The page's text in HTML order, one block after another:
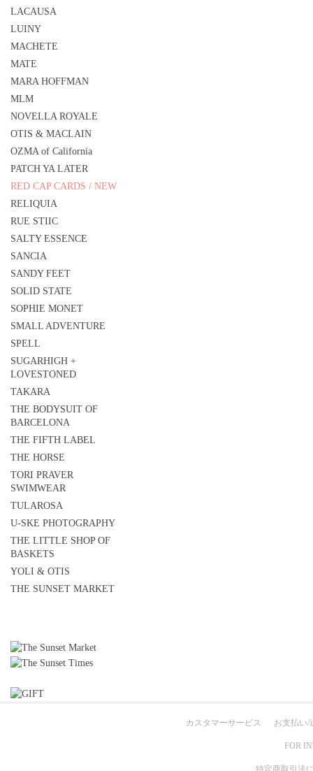
LACAUSA
LUINY
MACHETE
MATE
MARA HOFFMAN
MLM
NOVELLA ROYALE
OTIS & MACLAIN
OZMA of California
PATCH YA LATER
RED CAP CARDS / NEW
RELIQUIA
RUE STIIC
SALTY ESSENCE
SANCIA
SANDY FEET
SOLID STATE
SOPHIE MONET
SMALL ADVENTURE
SPELL
SUGARHIGH +
LOVESTONED
TAKARA
THE BODYSUIT OF
BARCELONA
THE FIFTH LABEL
THE HORSE
TORI PRAVER
SWIMWEAR
TULAROSA
U-SKE PHOTOGRAPHY
THE LITTLE SHOP OF
BASKETS
YOLI & OTIS
THE SUNSET MARKET
カスタマーサービス お支払い/
FOR
特定商取引法